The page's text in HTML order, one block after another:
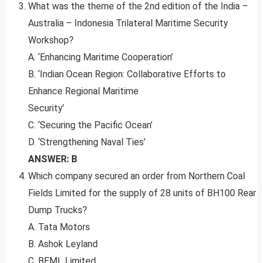
What was the theme of the 2nd edition of the India –
Australia – Indonesia Trilateral Maritime Security
Workshop?
A. ‘Enhancing Maritime Cooperation’
B. ‘Indian Ocean Region: Collaborative Efforts to
Enhance Regional Maritime
Security’
C. ‘Securing the Pacific Ocean’
D. ‘Strengthening Naval Ties’
ANSWER: B
Which company secured an order from Northern Coal
Fields Limited for the supply of 28 units of BH100 Rear
Dump Trucks?
A. Tata Motors
B. Ashok Leyland